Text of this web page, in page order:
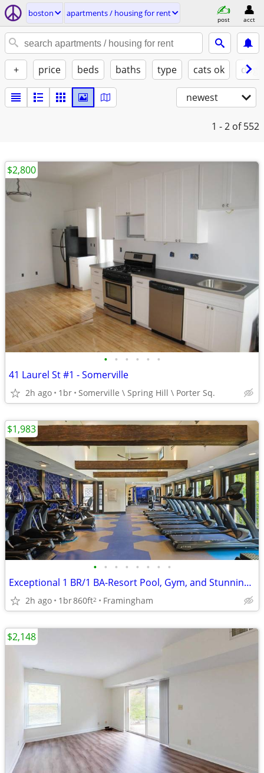
boston apartments / housing for rent
post acct
+ price beds baths type cats ok
newest
1 - 2 of 552
• • • • • •
41 Laurel St #1 - Somerville
2h ago 1br Somerville \ Spring Hill \ Porter Sq.
$2,800
• • • • • • • •
Exceptional 1 BR/1 BA-Resort Pool, Gym, and Stunning Views
2h ago 1br860ft2 Framingham
$1,983
$2,148